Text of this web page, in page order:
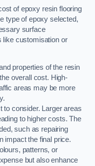
of epoxy resin flooring
type of epoxy selected,
surface
like customisation or
properties of the resin
overall cost. High-
areas may be more
to consider. Larger areas
to higher costs. The
such as repairing
impact the final price.
patterns, or
but also enhance